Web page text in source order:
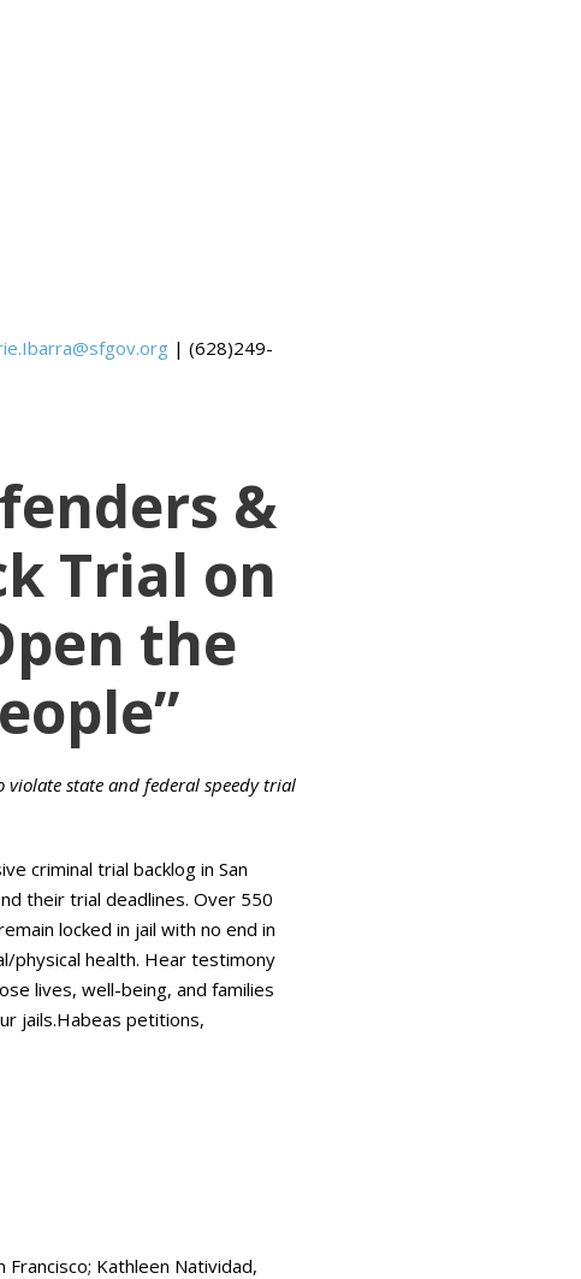
| (628)249-
&
Trial on
the
state and federal speedy trial
criminal trial backlog in San
their trial deadlines. Over 550
locked in jail with no end in
physical health. Hear testimony
lives, well-being, and families
jails.Habeas petitions,
Francisco; Kathleen Natividad,